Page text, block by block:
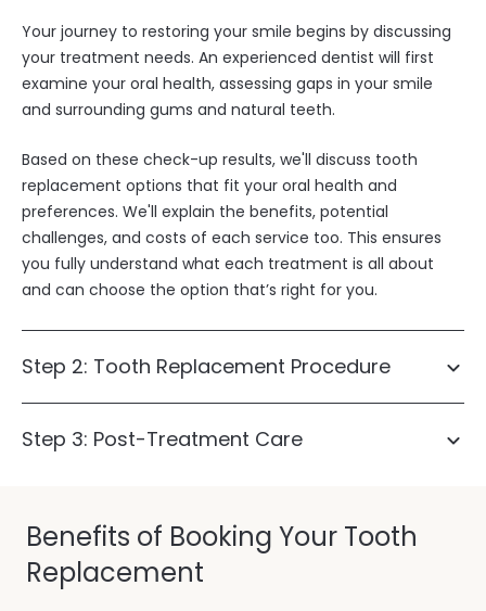
Your journey to restoring your smile begins by discussing
your treatment needs. An experienced dentist will first
examine your oral health, assessing gaps in your smile
and surrounding gums and natural teeth.
Based on these check-up results, we'll discuss tooth
replacement options that fit your oral health and
preferences. We'll explain the benefits, potential
challenges, and costs of each service too. This ensures
you fully understand what each treatment is all about
and can choose the option that’s right for you.
Step 2: Tooth Replacement Procedure
Step 3: Post-Treatment Care
Benefits of Booking Your Tooth
Replacement